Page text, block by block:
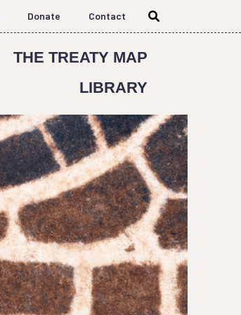
Donate Contact
THE TREATY MAP
LIBRARY